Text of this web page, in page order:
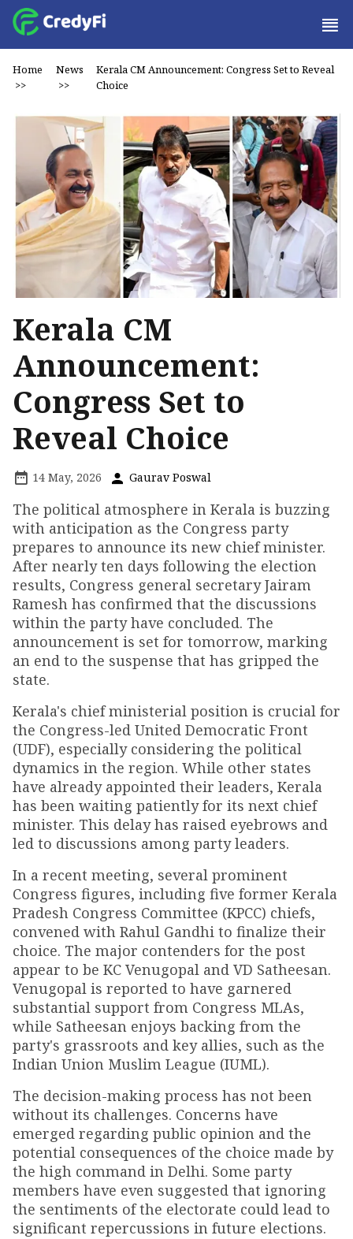
Home
>>
News
>>
Kerala CM Announcement: Congress Set to Reveal
Choice
Kerala CM
Announcement:
Congress Set to
Reveal Choice
14 May, 2026 Gaurav Poswal
The political atmosphere in Kerala is buzzing
with anticipation as the Congress party
prepares to announce its new chief minister.
After nearly ten days following the election
results, Congress general secretary Jairam
Ramesh has confirmed that the discussions
within the party have concluded. The
announcement is set for tomorrow, marking
an end to the suspense that has gripped the
state.
Kerala's chief ministerial position is crucial for
the Congress-led United Democratic Front
(UDF), especially considering the political
dynamics in the region. While other states
have already appointed their leaders, Kerala
has been waiting patiently for its next chief
minister. This delay has raised eyebrows and
led to discussions among party leaders.
In a recent meeting, several prominent
Congress figures, including five former Kerala
Pradesh Congress Committee (KPCC) chiefs,
convened with Rahul Gandhi to finalize their
choice. The major contenders for the post
appear to be KC Venugopal and VD Satheesan.
Venugopal is reported to have garnered
substantial support from Congress MLAs,
while Satheesan enjoys backing from the
party's grassroots and key allies, such as the
Indian Union Muslim League (IUML).
The decision-making process has not been
without its challenges. Concerns have
emerged regarding public opinion and the
potential consequences of the choice made by
the high command in Delhi. Some party
members have even suggested that ignoring
the sentiments of the electorate could lead to
significant repercussions in future elections.